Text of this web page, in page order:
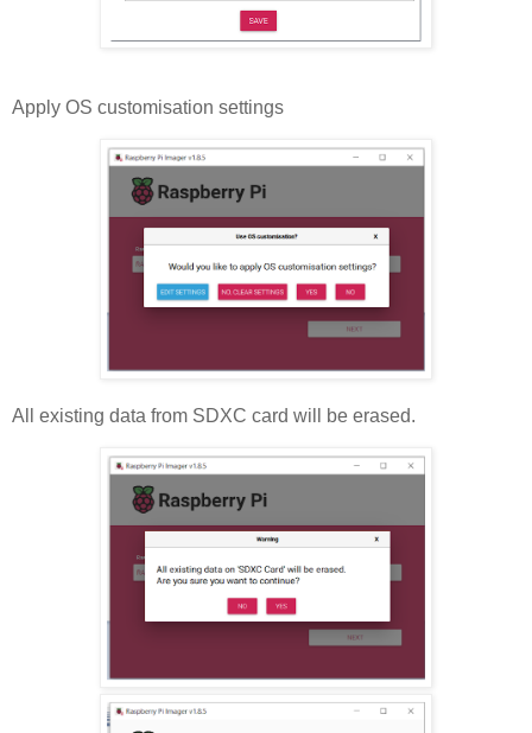
Apply OS customisation settings
All existing data from SDXC card will be erased.